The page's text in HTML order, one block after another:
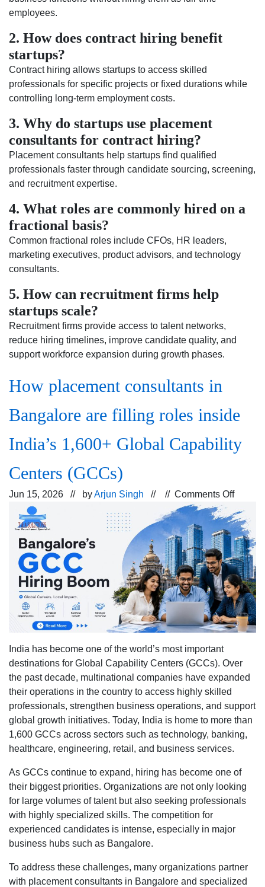
employees.
2. How does contract hiring benefit
startups?
Contract hiring allows startups to access skilled
professionals for specific projects or fixed durations while
controlling long-term employment costs.
3. Why do startups use placement
consultants for contract hiring?
Placement consultants help startups find qualified
professionals faster through candidate sourcing, screening,
and recruitment expertise.
4. What roles are commonly hired on a
fractional basis?
Common fractional roles include CFOs, HR leaders,
marketing executives, product advisors, and technology
consultants.
5. How can recruitment firms help
startups scale?
Recruitment firms provide access to talent networks,
reduce hiring timelines, improve candidate quality, and
support workforce expansion during growth phases.
How placement consultants in
Bangalore are filling roles inside
India’s 1,600+ Global Capability
Centers (GCCs)
Jun 15, 2026 // byArjun Singh // // Comments Offon
How
in
are
filling
roles
inside
India’s
Global
(GCCs)
India has become one of the world’s most important
destinations for Global Capability Centers (GCCs). Over
the past decade, multinational companies have expanded
their operations in the country to access highly skilled
professionals, strengthen business operations, and support
global growth initiatives. Today, India is home to more than
1,600 GCCs across sectors such as technology, banking,
healthcare, engineering, retail, and business services.
As GCCs continue to expand, hiring has become one of
their biggest priorities. Organizations are not only looking
for large volumes of talent but also seeking professionals
with highly specialized skills. The competition for
experienced candidates is intense, especially in major
business hubs such as Bangalore.
To address these challenges, many organizations partner
with placement consultants in Bangalore and specialized